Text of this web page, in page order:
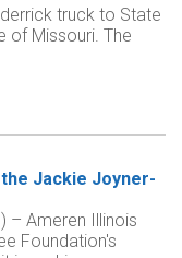
truck to State
of Missouri. The
Jackie Joyner-
– Ameren Illinois
Foundation's